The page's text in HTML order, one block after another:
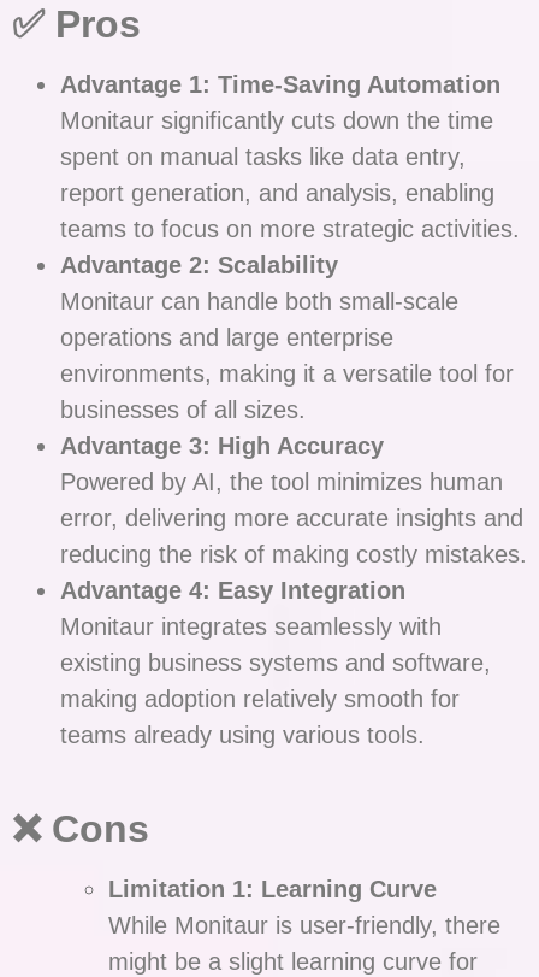
✅ Pros
Advantage 1: Time-Saving Automation
Monitaur significantly cuts down the time
spent on manual tasks like data entry,
report generation, and analysis, enabling
teams to focus on more strategic activities.
Advantage 2: Scalability
Monitaur can handle both small-scale
operations and large enterprise
environments, making it a versatile tool for
businesses of all sizes.
Advantage 3: High Accuracy
Powered by AI, the tool minimizes human
error, delivering more accurate insights and
reducing the risk of making costly mistakes.
Advantage 4: Easy Integration
Monitaur integrates seamlessly with
existing business systems and software,
making adoption relatively smooth for
teams already using various tools.
❌ Cons
Limitation 1: Learning Curve
While Monitaur is user-friendly, there
might be a slight learning curve for